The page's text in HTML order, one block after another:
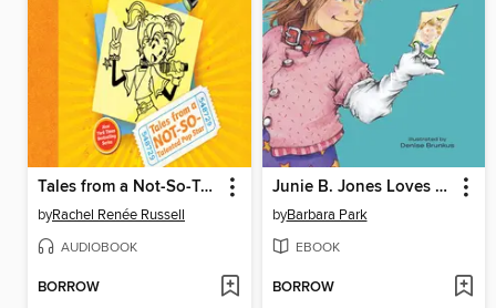
Tales from a Not-So-Talented Pop Star
byRachel Renée Russell
AUDIOBOOK
BORROW
Junie B. Jones Loves Handsome Warren
byBarbara Park
EBOOK
BORROW